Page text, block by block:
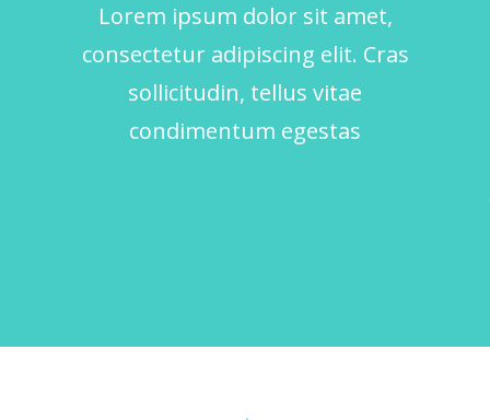
Lorem ipsum dolor sit amet,
consectetur adipiscing elit. Cras
sollicitudin, tellus vitae
condimentum egestas